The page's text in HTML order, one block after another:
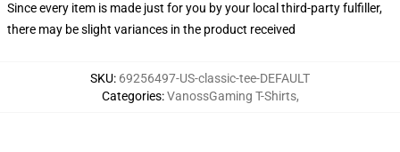
Since every item is made just for you by your local third-party fulfiller,
there may be slight variances in the product received
SKU: 69256497-US-classic-tee-DEFAULT
Categories:VanossGaming T-Shirts,